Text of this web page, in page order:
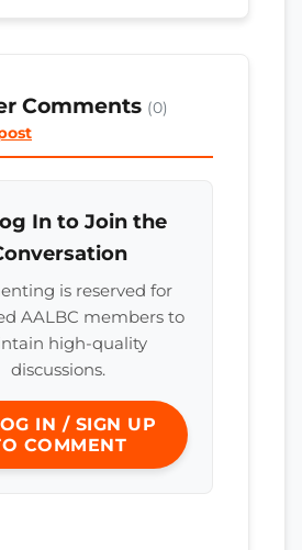
Comments (0)
In to Join the
is reserved for
AALBC members to
high-quality
discussions.
IN / SIGN UP
COMMENT